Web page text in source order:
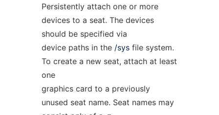
Persistently attach one or more
devices to a seat. The devices
should be specified via
device paths in the /sysfile system.
To create a new seat, attach at least
one
graphics card to a previously
unused seat name. Seat names may